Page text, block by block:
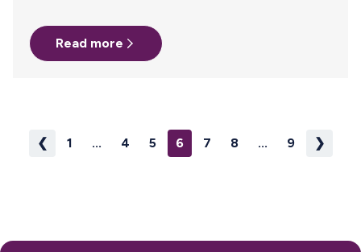
Commission PALO ALTO, Calif., Aug. 30, 2023
/PRNewswire/ – Renowned worldwide as a saving grace for
pumping people looking to ship breast milk back to baby,
Read more
❮ 1 ... 4 5 6 7 8 ... 9 ❯